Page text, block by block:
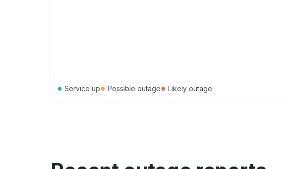
● Service up● Possible outage● Likely outage